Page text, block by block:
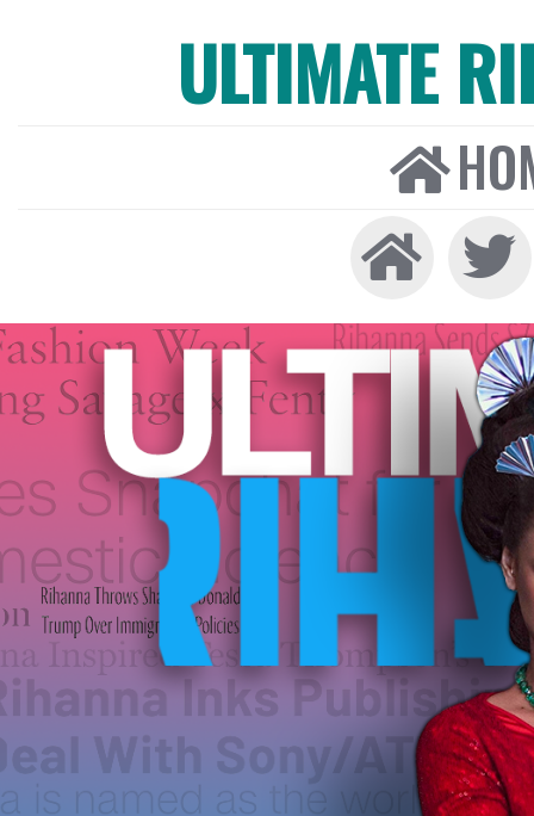
ULTIMATE